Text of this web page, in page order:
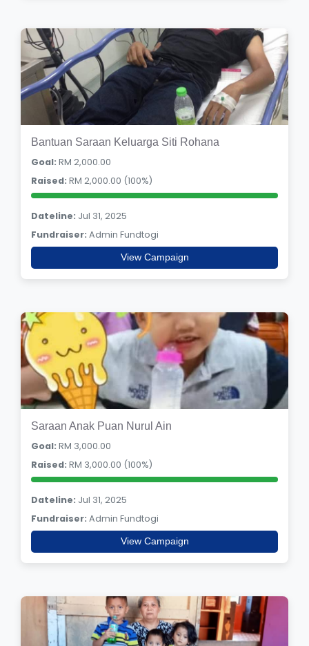
Bantuan Saraan Keluarga Siti Rohana
Goal: RM 2,000.00
Raised: RM 2,000.00 (100%)
Dateline: Jul 31, 2025
Fundraiser: Admin Fundtogi
View Campaign
Saraan Anak Puan Nurul Ain
Goal: RM 3,000.00
Raised: RM 3,000.00 (100%)
Dateline: Jul 31, 2025
Fundraiser: Admin Fundtogi
View Campaign